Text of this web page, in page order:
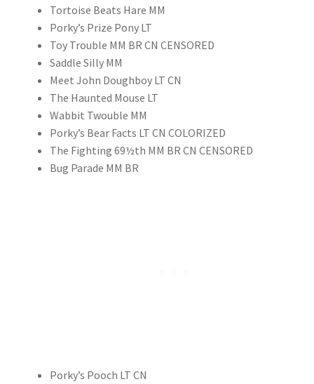
Tortoise Beats Hare MM
Porky’s Prize Pony LT
Toy Trouble MM BR CN CENSORED
Saddle Silly MM
Meet John Doughboy LT CN
The Haunted Mouse LT
Wabbit Twouble MM
Porky’s Bear Facts LT CN COLORIZED
The Fighting 69½th MM BR CN CENSORED
Bug Parade MM BR
Porky’s Pooch LT CN